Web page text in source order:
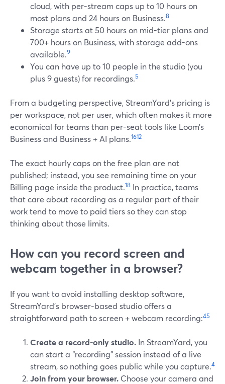
cloud, with per-stream caps up to 10 hours on
most plans and 24 hours on Business.8
Storage starts at 50 hours on mid-tier plans and
700+ hours on Business, with storage add-ons
available.9
You can have up to 10 people in the studio (you
plus 9 guests) for recordings.5
From a budgeting perspective, StreamYard’s pricing is
per workspace, not per user, which often makes it more
economical for teams than per-seat tools like Loom’s
Business and Business + AI plans.1612
The exact hourly caps on the free plan are not
published; instead, you see remaining time on your
Billing page inside the product.18 In practice, teams
that care about recording as a regular part of their
work tend to move to paid tiers so they can stop
thinking about those limits.
How can you record screen and
webcam together in a browser?
If you want to avoid installing desktop software,
StreamYard’s browser-based studio offers a
straightforward path to screen + webcam recording:45
Create a record-only studio. In StreamYard, you
can start a “recording” session instead of a live
stream, so nothing goes public while you capture.4
Join from your browser. Choose your camera and